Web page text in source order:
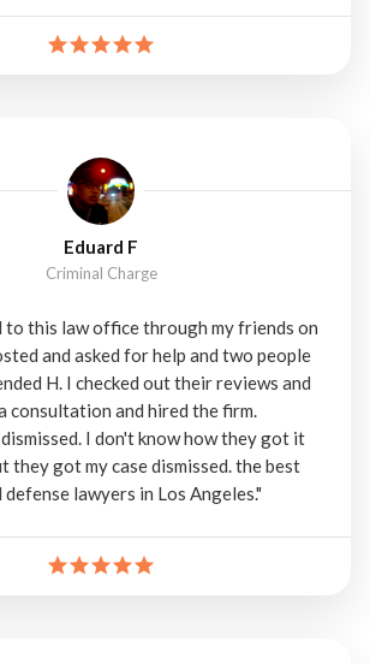
Eduard F
Criminal Charge
to this law office through my friends on
and asked for help and two people
H. I checked out their reviews and
consultation and hired the firm.
I don't know how they got it
they got my case dismissed. the best
defense lawyers in Los Angeles."